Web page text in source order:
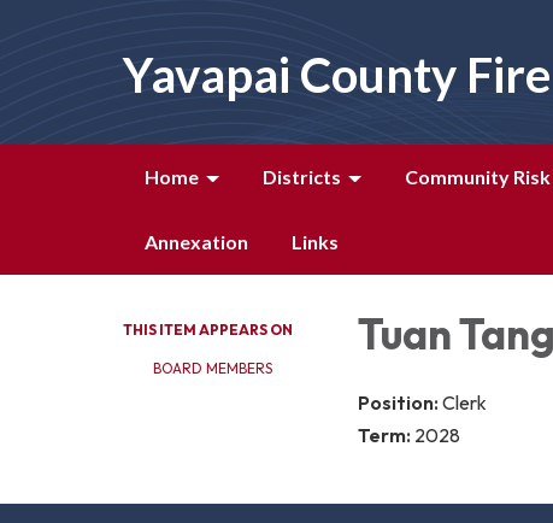
Yavapai County
Home Districts Community
Annexation Links
THIS ITEM APPEARS ON
BOARD MEMBERS
Tuan Tang
Position: Clerk
Term: 2028